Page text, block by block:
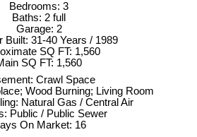
Bedrooms: 3
Baths: 2 full
Garage: 2
Built: 31-40 Years / 1989
SQ FT: 1,560
SQ FT: 1,560
Crawl Space
Wood Burning; Living Room
Natural Gas / Central Air
Public / Public Sewer
On Market: 16